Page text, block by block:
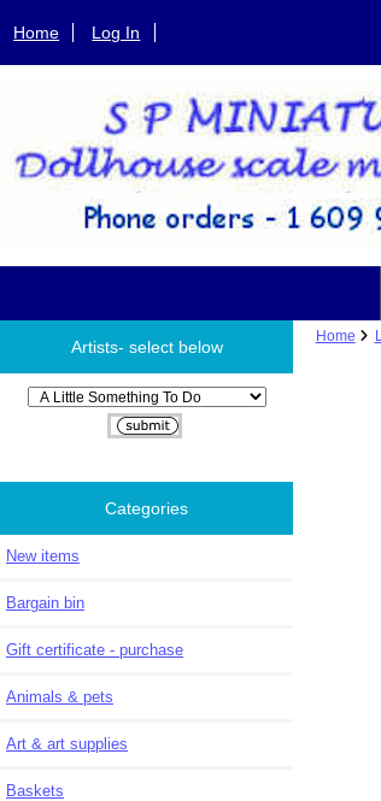
Home Log In
Artists- select below
Please select ...
Categories
New items
Bargain bin
Gift certificate - purchase
Animals & pets
Art & art supplies
Baskets
Home